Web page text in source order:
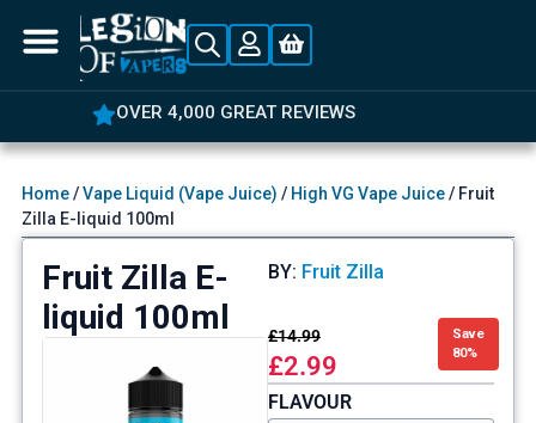
OVER 4,000 GREAT REVIEWS
Home/Vape Liquid (Vape Juice) / High VG Vape Juice/ Fruit
Zilla E-liquid 100ml
Fruit Zilla E-
liquid 100ml
BY: Fruit Zilla
£14.99
£2.99
Save
80%
FLAVOUR